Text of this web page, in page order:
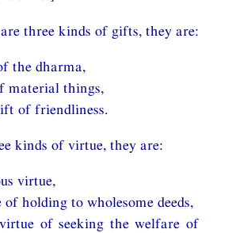
three kinds of gifts, they are:
the dharma,
material things,
of friendliness.
kinds of virtue, they are:
virtue,
holding to wholesome deeds,
of seeking the welfare of